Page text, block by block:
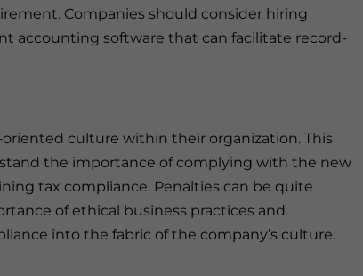
Companies should consider hiring
accounting software that can facilitate record-
culture within their organization. This
the importance of complying with the new
tax compliance. Penalties can be quite
of ethical business practices and
into the fabric of the company’s culture.